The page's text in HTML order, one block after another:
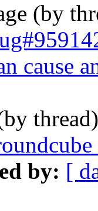
(by
cause
by: [